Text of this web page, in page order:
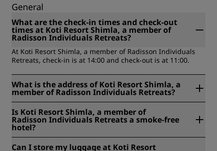
General
What are the check-in times and check-out
times at Koti Resort Shimla, a member of
Radisson Individuals Retreats?
At Koti Resort Shimla, a member of Radisson Individuals
Retreats, check-in is at 14:00 and check-out is at 11:00.
What is the address of Koti Resort Shimla, a
member of Radisson Individuals Retreats?
Retreats is located at Sadhora, Baldeyan, Mashobra-
Naldehra Road, 171007, Shimla, India.
Is Koti Resort Shimla, a member of
Radisson Individuals Retreats a smoke-free
hotel?
Can I store my luggage at Koti Resort